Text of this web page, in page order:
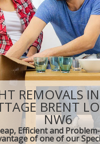
REMOVALS
BRENT
NW6
Efficient and
of one of our
DEALS
FAQ
CONTACT